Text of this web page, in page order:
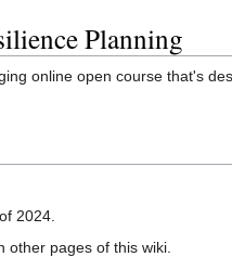
Planning
online open course that's
2024.
pages of this wiki.